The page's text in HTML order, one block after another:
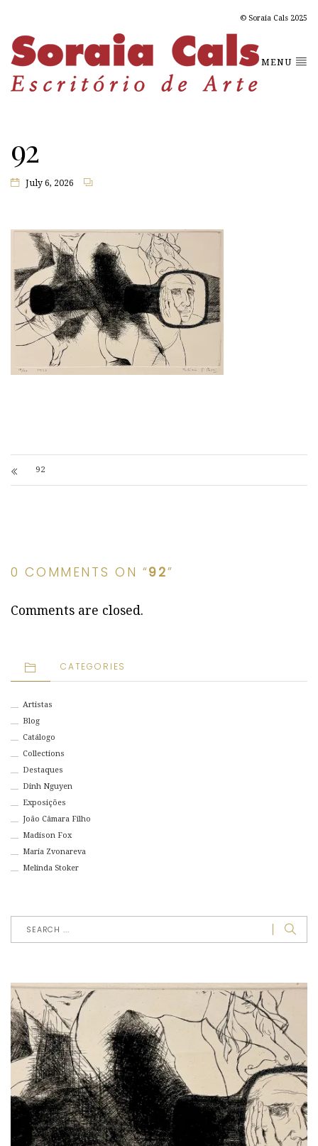
© Soraia Cals 2025
MENU
92
July 6, 2026
92
0 COMMENTS ON “92”
Comments are closed.
CATEGORIES
Artistas
Blog
Catálogo
Collections
Destaques
Dinh Nguyen
Exposições
João Câmara Filho
Madison Fox
Maria Zvonareva
Melinda Stoker